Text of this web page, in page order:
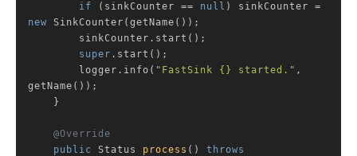
if (sinkCounter == null
new SinkCounter(getName());
super .start();
        logger.info(
"FastSink {} started." ,
getName());
@Override
public Status process () throws